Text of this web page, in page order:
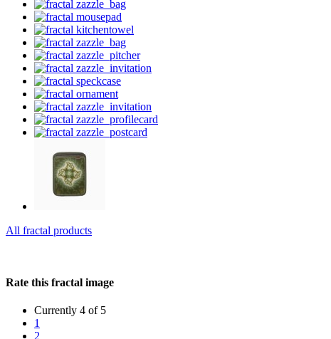
All fractal products
Rate this fractal image
Currently 4 of 5
1
2